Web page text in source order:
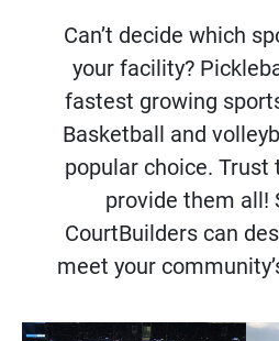
Can’t decide which
your facility?
fastest growing
Basketball and
popular choice. Trust
provide them all!
CourtBuilders can
meet your